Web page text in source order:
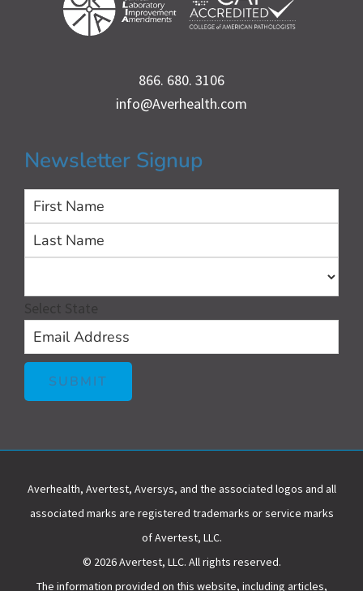
866. 680. 3106
info@Averhealth.com
Newsletter Signup
First
Select State
SUBMIT
Averhealth, Avertest, Aversys, and the associated logos and all
associated marks are registered trademarks or service marks
of Avertest, LLC.
© 2026 Avertest, LLC. All rights reserved.
The information provided on this website, including articles,